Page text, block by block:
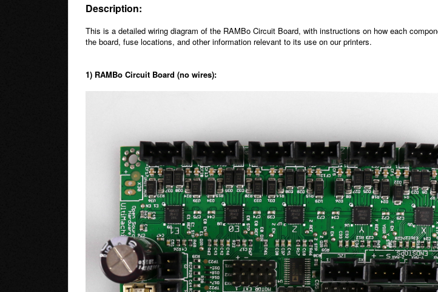
Description:
This is a detailed wiring diagram of the RAMBo Circuit Board, with instructions on how each
the board, fuse locations, and other information relevant to its use on our printers.
1) RAMBo Circuit Board (no wires):